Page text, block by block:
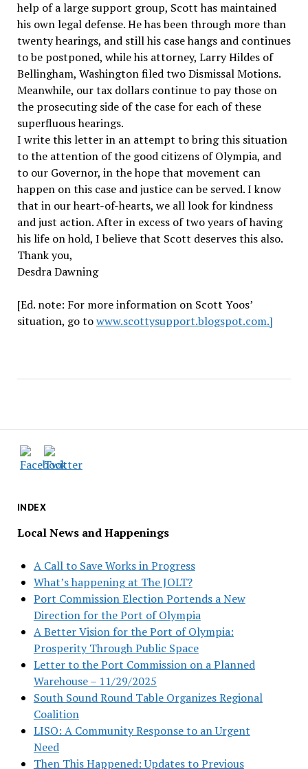
INDEX
Local News and Happenings
A Call to Save Works in Progress
What’s happening at The JOLT?
Port Commission Election Portends a New
Direction for the Port of Olympia
A Better Vision for the Port of Olympia:
Prosperity Through Public Space
Letter to the Port Commission on a Planned
Warehouse – 11/29/2025
South Sound Round Table Organizes Regional
Coalition
LISO: A Community Response to an Urgent
Need
Then This Happened: Updates to Previous
help of a large support group, Scott has maintained
his own legal defense. He has been through more than
twenty hearings, and still his case hangs and continues
to be postponed, while his attorney, Larry Hildes of
Bellingham, Washington filed two Dismissal Motions.
Meanwhile, our tax dollars continue to pay those on
the prosecuting side of the case for each of these
superfluous hearings.
I write this letter in an attempt to bring this situation
to the attention of the good citizens of Olympia, and
to our Governor, in the hope that movement can
happen on this case and justice can be served. I know
that in our heart-of-hearts, we all look for kindness
and just action. After in excess of two years of having
his life on hold, I believe that Scott deserves this also.
Thank you,
Desdra Dawning
[Ed. note: For more information on Scott Yoos’
situation, go towww.scottysupport.blogspot.com.]